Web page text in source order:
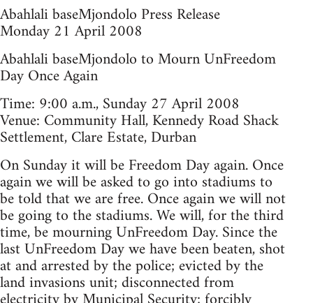
Abahlali baseMjondolo Press Release
Monday 21 April 2008
Abahlali baseMjondolo to Mourn UnFreedom
Day Once Again
Time: 9:00 a.m., Sunday 27 April 2008
Venue: Community Hall, Kennedy Road Shack
Settlement, Clare Estate, Durban
On Sunday it will be Freedom Day again. Once
again we will be asked to go into stadiums to
be told that we are free. Once again we will not
be going to the stadiums. We will, for the third
time, be mourning UnFreedom Day. Since the
last UnFreedom Day we have been beaten, shot
at and arrested by the police; evicted by the
land invasions unit; disconnected from